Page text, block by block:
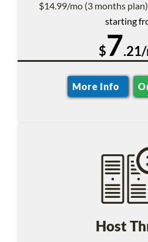
$14.99/mo (3 months plan)
starting
$7
More Info
Host